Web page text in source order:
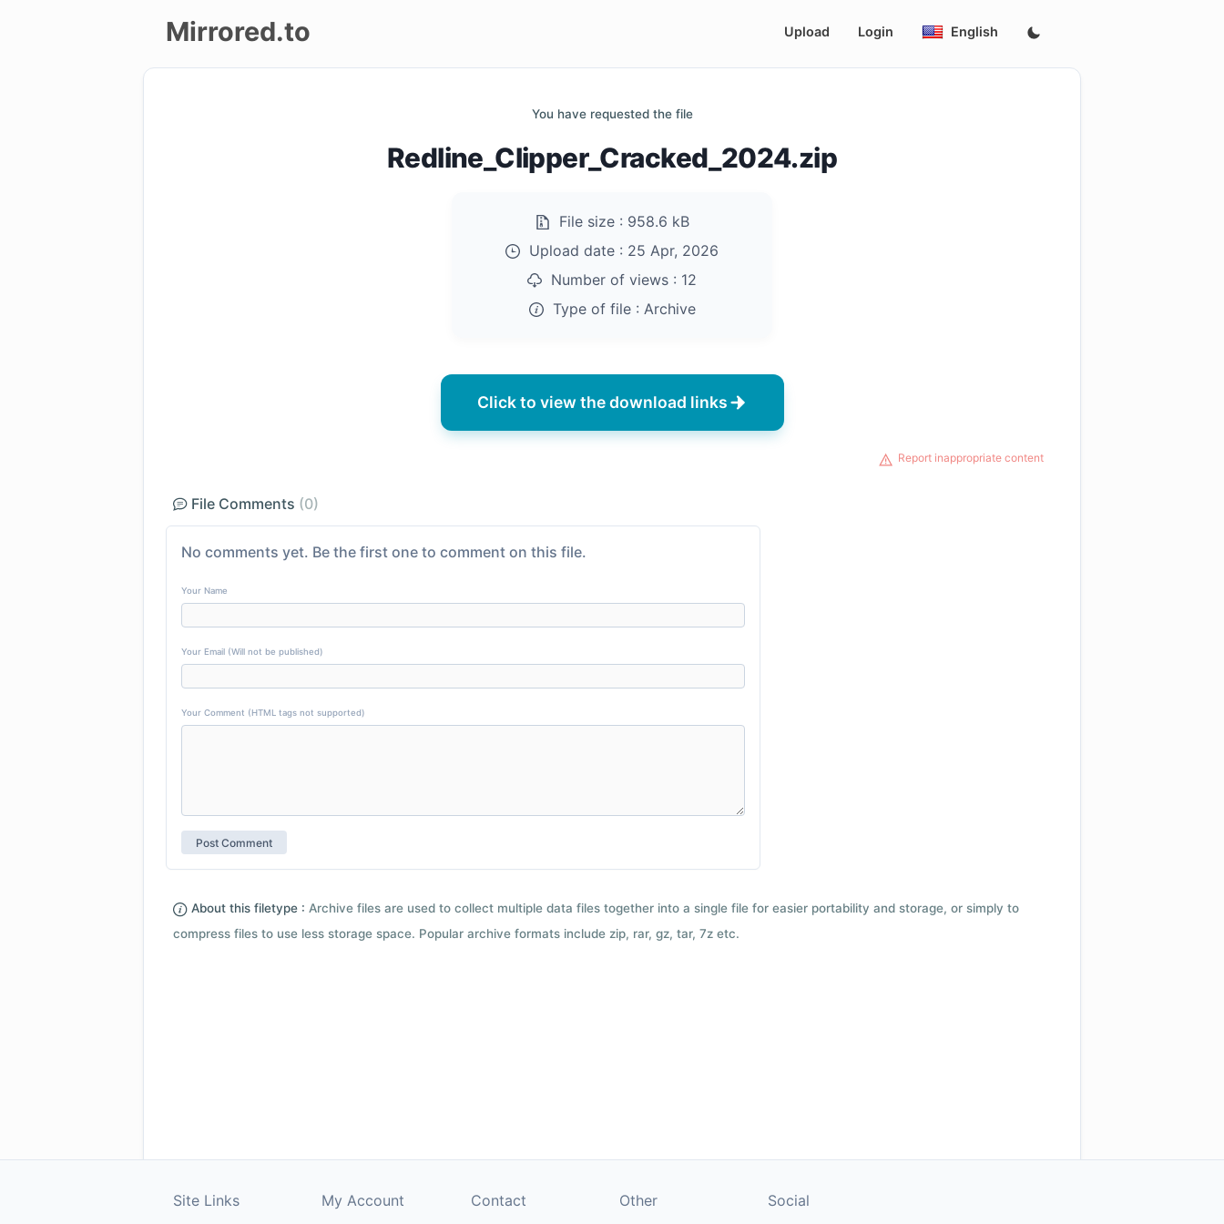
Mirrored.to Upload Login English
You have requested the file
Redline_Clipper_Cracked_2024.zip
File size : 958.6 kB
Upload date : 25 Apr, 2026
Number of views : 12
Type of file : Archive
Click to view the download links
Report inappropriate content
File Comments (0)
No comments yet. Be the first one to comment on this file.
Your Name
Your Email (Will not be published)
Your Comment (HTML tags not supported)
About this filetype : Archive files are used to collect multiple data files together into a single file for easier portability and storage, or simply to
compress files to use less storage space. Popular archive formats include zip, rar, gz, tar, 7z etc.
Site Links My Account Contact Other Social